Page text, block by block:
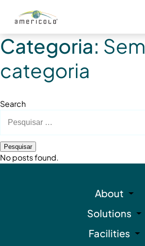
Categoria: Sem
categoria
Search
por:
No posts found.
About
Solutions
Facilities